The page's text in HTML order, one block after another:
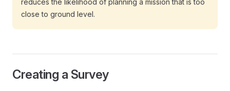
reduces the likelihood of planning a mission that is too
close to ground level.
Creating a Survey